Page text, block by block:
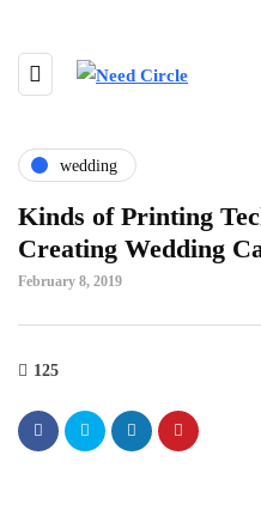
wedding
Kinds of Printing
Creating Wedding
February 8, 2019
125